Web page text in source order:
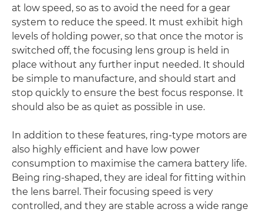
at low speed, so as to avoid the need for a gear
system to reduce the speed. It must exhibit high
levels of holding power, so that once the motor is
switched off, the focusing lens group is held in
place without any further input needed. It should
be simple to manufacture, and should start and
stop quickly to ensure the best focus response. It
should also be as quiet as possible in use.
In addition to these features, ring-type motors are
also highly efficient and have low power
consumption to maximise the camera battery life.
Being ring-shaped, they are ideal for fitting within
the lens barrel. Their focusing speed is very
controlled, and they are stable across a wide range